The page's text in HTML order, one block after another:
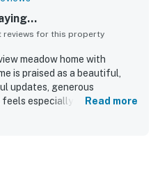
reviews for this property
meadow home with
is praised as a beautiful,
updates, generous
feels especially comfortable
cooking easy and enjoyable.
Read more